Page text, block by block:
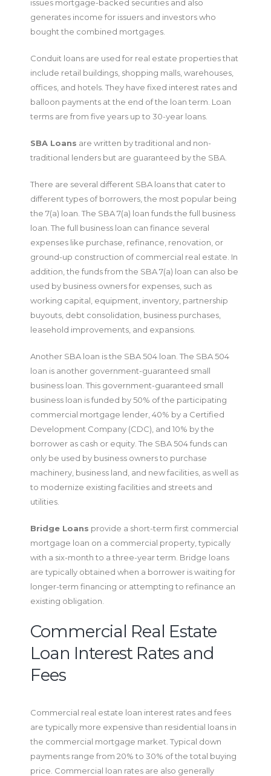
issues mortgage-backed securities and also
generates income for issuers and investors who
bought the combined mortgages.
Conduit loans are used for real estate properties that
include retail buildings, shopping malls, warehouses,
offices, and hotels. They have fixed interest rates and
balloon payments at the end of the loan term. Loan
terms are from five years up to 30-year loans.
SBA Loans are written by traditional and non-
traditional lenders but are guaranteed by the SBA.
There are several different SBA loans that cater to
different types of borrowers, the most popular being
the 7(a) loan. The SBA 7(a) loan funds the full business
loan. The full business loan can finance several
expenses like purchase, refinance, renovation, or
ground-up construction of commercial real estate. In
addition, the funds from the SBA 7(a) loan can also be
used by business owners for expenses, such as
working capital, equipment, inventory, partnership
buyouts, debt consolidation, business purchases,
leasehold improvements, and expansions.
Another SBA loan is the SBA 504 loan. The SBA 504
loan is another government-guaranteed small
business loan. This government-guaranteed small
business loan is funded by 50% of the participating
commercial mortgage lender, 40% by a Certified
Development Company (CDC), and 10% by the
borrower as cash or equity. The SBA 504 funds can
only be used by business owners to purchase
machinery, business land, and new facilities, as well as
to modernize existing facilities and streets and
utilities.
Bridge Loans provide a short-term first commercial
mortgage loan on a commercial property, typically
with a six-month to a three-year term. Bridge loans
are typically obtained when a borrower is waiting for
longer-term financing or attempting to refinance an
existing obligation.
Commercial Real Estate
Loan Interest Rates and
Fees
Commercial real estate loan interest rates and fees
are typically more expensive than residential loans in
the commercial mortgage market. Typical down
payments range from 20% to 30% of the total buying
price. Commercial loan rates are also generally